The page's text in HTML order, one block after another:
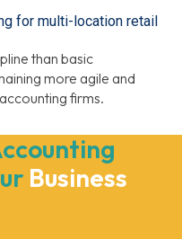
for multi-location retail
than basic
more agile and
firms.
Business